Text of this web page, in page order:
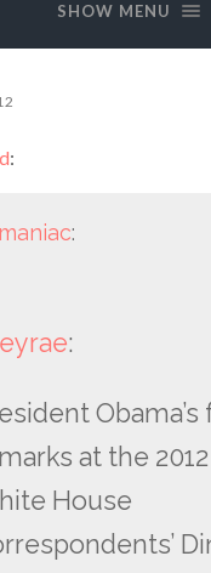
SHOW MENU
:
:
:
Obama’s
at the 2012
House